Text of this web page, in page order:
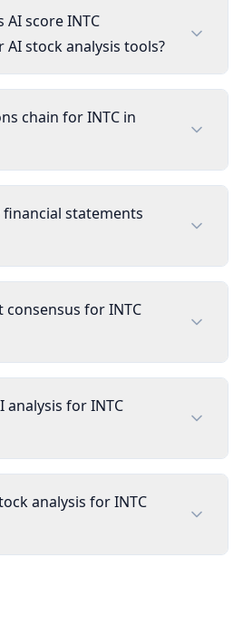
AI score INTC
stock analysis tools?
chain for INTC in
statements
consensus for INTC
analysis for INTC
analysis for INTC